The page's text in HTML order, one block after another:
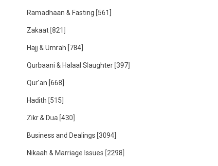
Ramadhaan & Fasting [561]
Zakaat [821]
Hajj & Umrah [784]
Qurbaani & Halaal Slaughter [397]
Qur'an [668]
Hadith [515]
Zikr & Dua [430]
Business and Dealings [3094]
Nikaah & Marriage Issues [2298]